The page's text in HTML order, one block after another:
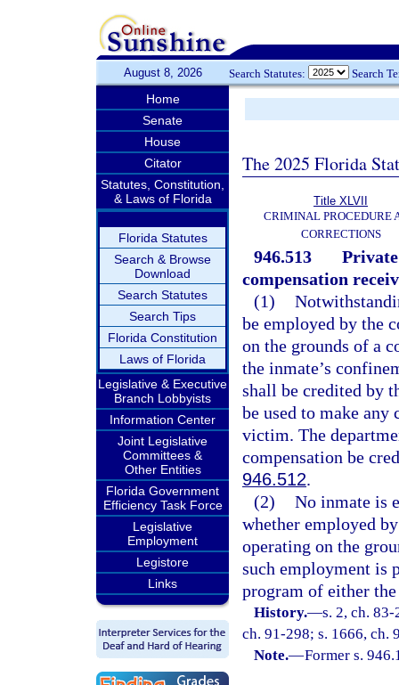
August 8, 2026 Search Statutes: Search
Home
Senate
House
Citator
Statutes, Constitution,
& Laws of Florida
Florida Statutes
Search & Browse
Download
Search Statutes
Search Tips
Florida Constitution
Laws of Florida
Legislative & Executive
Branch Lobbyists
Information Center
Joint Legislative
Committees &
Other Entities
Florida Government
Efficiency Task Force
Legislative
Employment
Legistore
Links
The 2025 Florida
Title XLVII
CRIMINAL PROCEDURE
CORRECTIONS
946.513
compensation
(1)
be employed by the
on the grounds of a
the inmate’s
shall be credited by
be used to make
victim. The
compensation be
946.512.
(2) No inmate is
whether employed
operating on the
such employment is
program of either
History.—s. 2, ch.
ch. 91-298; s. 1666, ch.
Note.—Former s.